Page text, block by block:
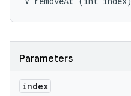
Parameters
index